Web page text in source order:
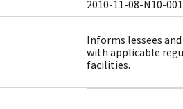
2010-11-08-N10-001
Informs lessees
with applicable
facilities.